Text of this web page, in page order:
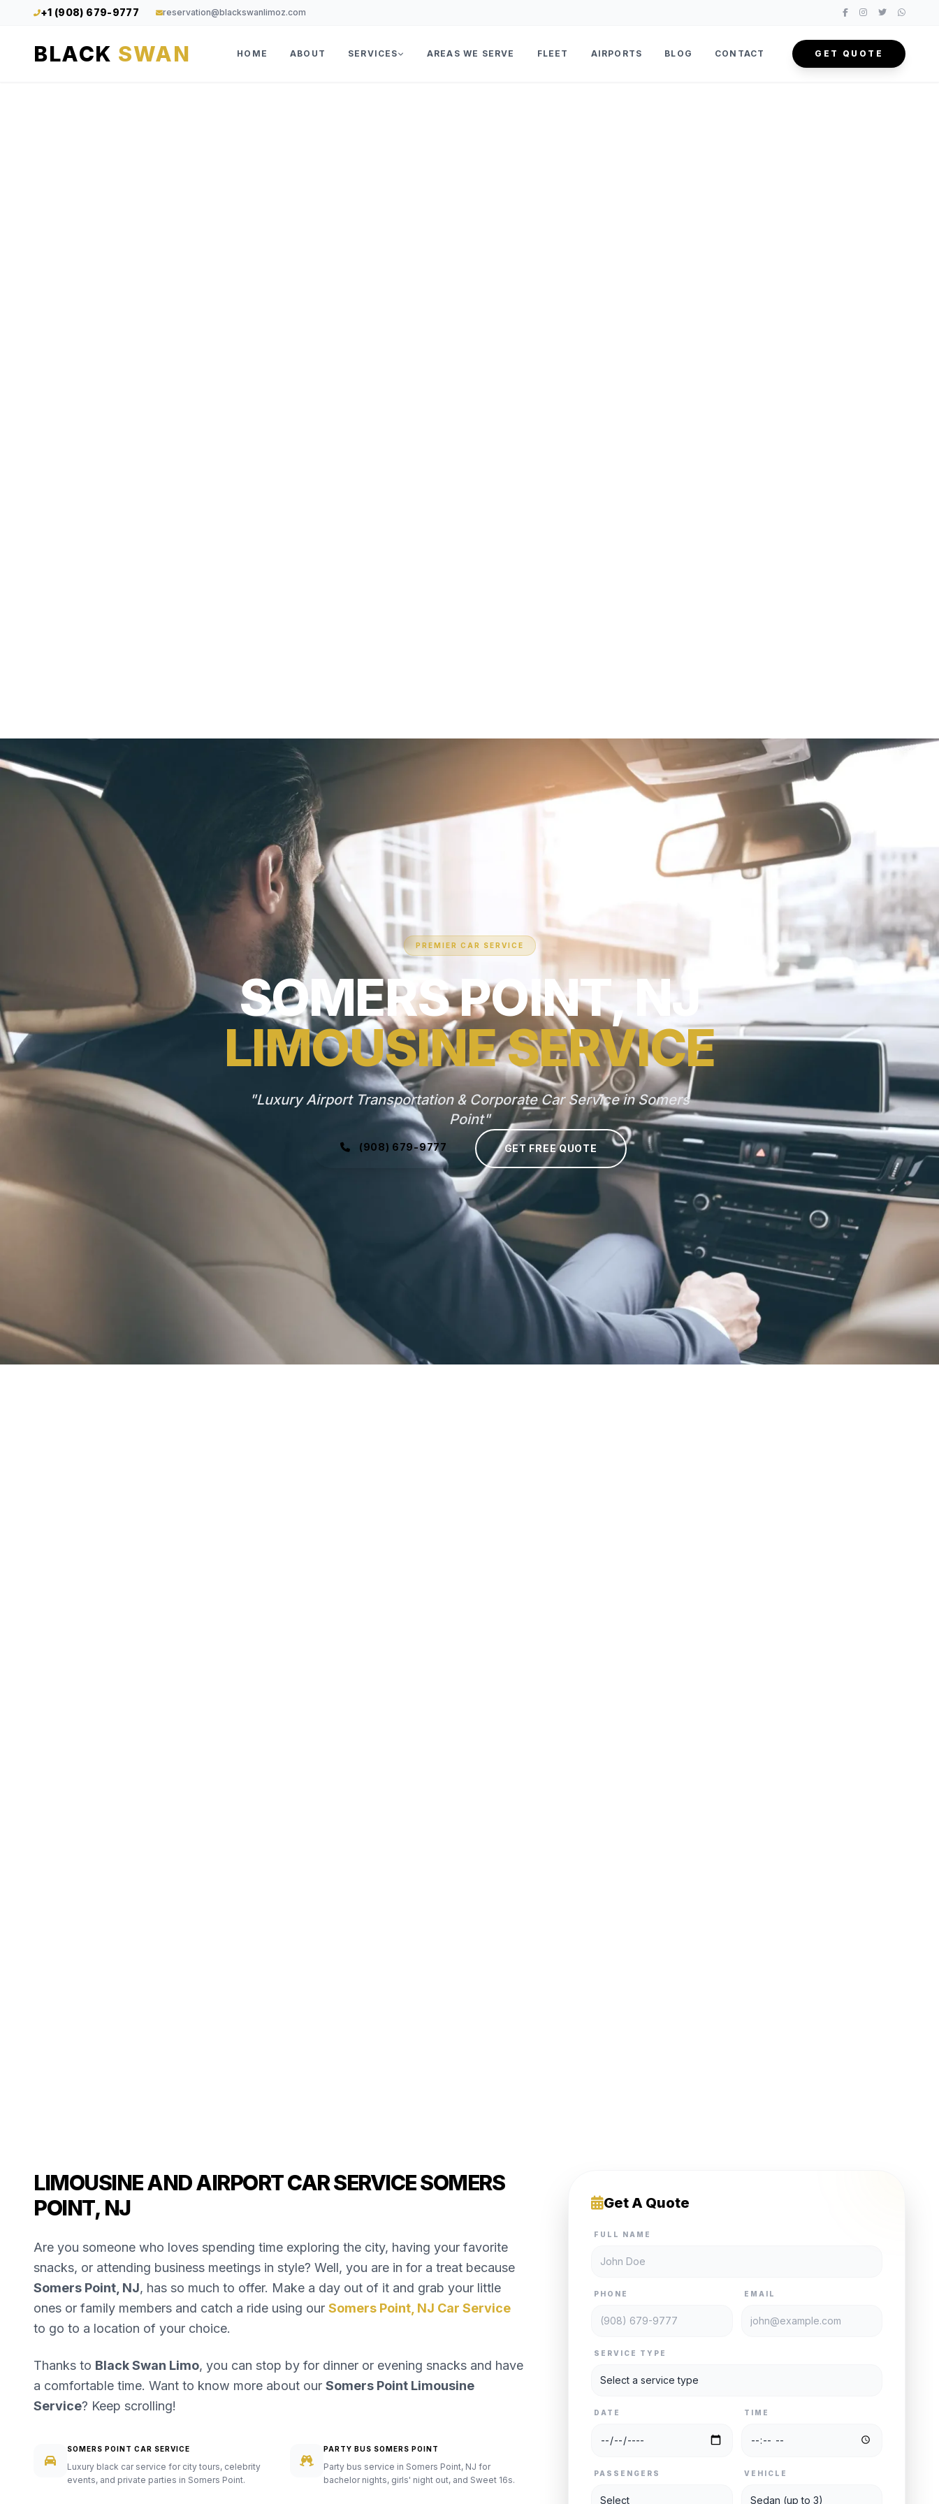
+1 (908) 679-9777 reservation@blackswanlimoz.com
BLACK SWAN HOME ABOUT SERVICES AREAS WE SERVE FLEET AIRPORTS BLOG CONTACT GET QUOTE
PREMIER CAR SERVICE
SOMERS POINT, NJ
LIMOUSINE SERVICE
"Luxury Airport Transportation & Corporate Car Service in Somers
Point"
(908) 679-9777 GET FREE QUOTE
LIMOUSINE AND AIRPORT CAR SERVICE SOMERS
POINT, NJ
Are you someone who loves spending time exploring the city, having your favorite
snacks, or attending business meetings in style? Well, you are in for a treat because
Somers Point, NJ, has so much to offer. Make a day out of it and grab your little
ones or family members and catch a ride using our Somers Point, NJ Car Service
to go to a location of your choice.
Thanks to Black Swan Limo, you can stop by for dinner or evening snacks and have
a comfortable time. Want to know more about our Somers Point Limousine
Service? Keep scrolling!
SOMERS POINT CAR SERVICE
Luxury black car service for city tours, celebrity
events, and private parties in Somers Point.
PARTY BUS SOMERS POINT
Party bus service in Somers Point, NJ for
bachelor nights, girls' night out, and Sweet 16s.
Get A Quote
FULL NAME
PHONE EMAIL
SERVICE TYPE
DATE TIME
PASSENGERS VEHICLE